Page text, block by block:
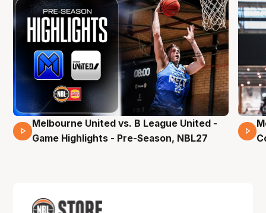
02 Mins 59 Secs
Melbourne United vs. B League United -
Game Highlights - Pre-Season, NBL27